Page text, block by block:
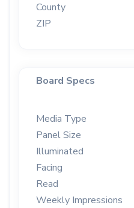
County
ZIP
Board Specs
Media Type
Panel Size
Illuminated
Facing
Read
Weekly Impressions